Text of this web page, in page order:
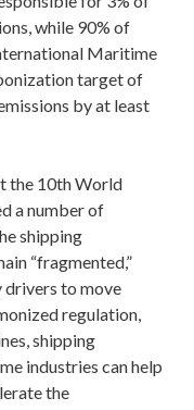
while 90% of
Maritime
target of
by at least
the 10th World
a number of
shipping
“fragmented,”
drivers to move
regulation,
shipping
industries can help
the